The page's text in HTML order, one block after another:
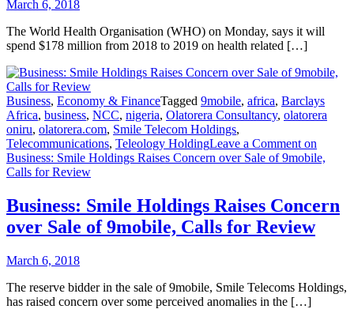
March 6, 2018
The World Health Organisation (WHO) on Monday, says it will
spend $178 million from 2018 to 2019 on health related […]
Business, Economy & FinanceTagged 9mobile, africa, Barclays
Africa, business, NCC, nigeria, Olatorera Consultancy, olatorera
oniru, olatorera.com, Smile Telecom Holdings,
Telecommunications, Teleology HoldingLeave a Comment on
Business: Smile Holdings Raises Concern over Sale of 9mobile,
Calls for Review
Business: Smile Holdings Raises Concern
over Sale of 9mobile, Calls for Review
March 6, 2018
The reserve bidder in the sale of 9mobile, Smile Telecoms Holdings,
has raised concern over some perceived anomalies in the […]